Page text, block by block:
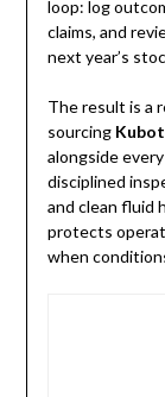
loop: log
claims, and
next year’s
The result is a
sourcing
alongside
disciplined
and clean fluid
protects
when